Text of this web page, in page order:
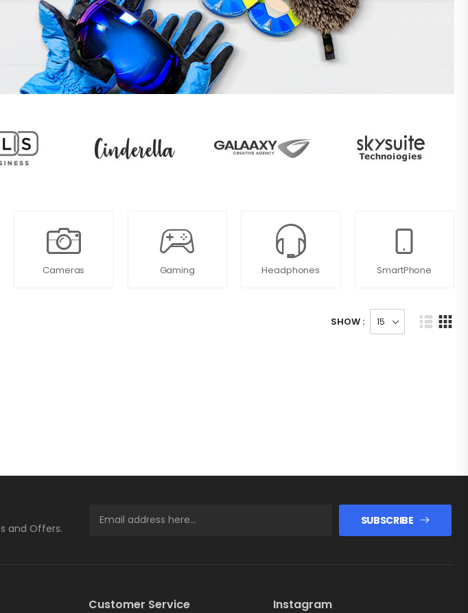
Cameras Gaming Headphones SmartPhone
SHOW :
and Offers.
SUBSCRIBE
Customer Service Instagram